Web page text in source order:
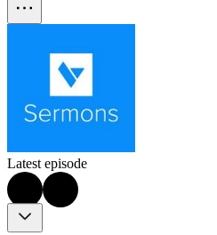
Latest episode